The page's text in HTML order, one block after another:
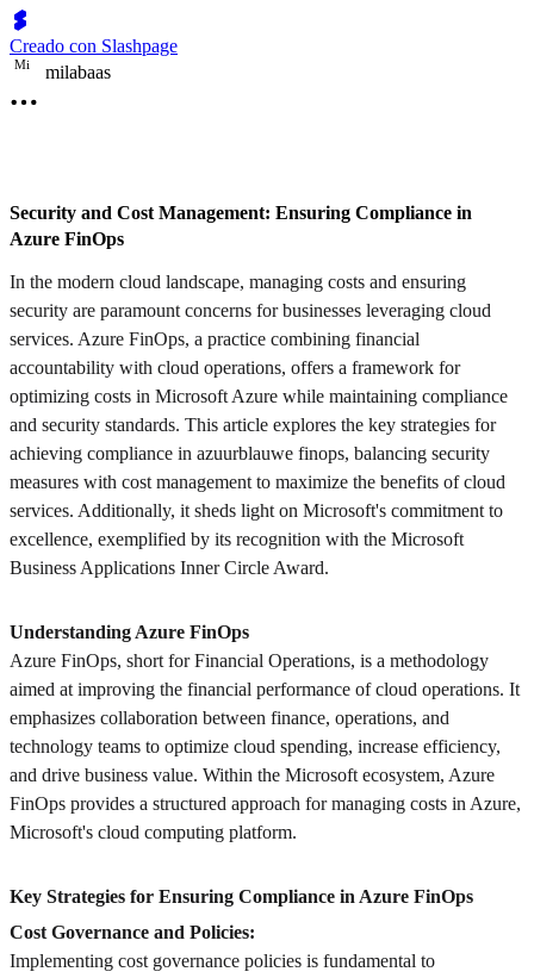
Creado con Slashpage
Mi milabaas
Security and Cost Management: Ensuring Compliance in
Azure FinOps
In the modern cloud landscape, managing costs and ensuring
security are paramount concerns for businesses leveraging cloud
services. Azure FinOps, a practice combining financial
accountability with cloud operations, offers a framework for
optimizing costs in Microsoft Azure while maintaining compliance
and security standards. This article explores the key strategies for
achieving compliance in azuurblauwe finops, balancing security
measures with cost management to maximize the benefits of cloud
services. Additionally, it sheds light on Microsoft's commitment to
excellence, exemplified by its recognition with the Microsoft
Business Applications Inner Circle Award.
Understanding Azure FinOps
Azure FinOps, short for Financial Operations, is a methodology
aimed at improving the financial performance of cloud operations. It
emphasizes collaboration between finance, operations, and
technology teams to optimize cloud spending, increase efficiency,
and drive business value. Within the Microsoft ecosystem, Azure
FinOps provides a structured approach for managing costs in Azure,
Microsoft's cloud computing platform.
Key Strategies for Ensuring Compliance in Azure FinOps
Cost Governance and Policies:
Implementing cost governance policies is fundamental to